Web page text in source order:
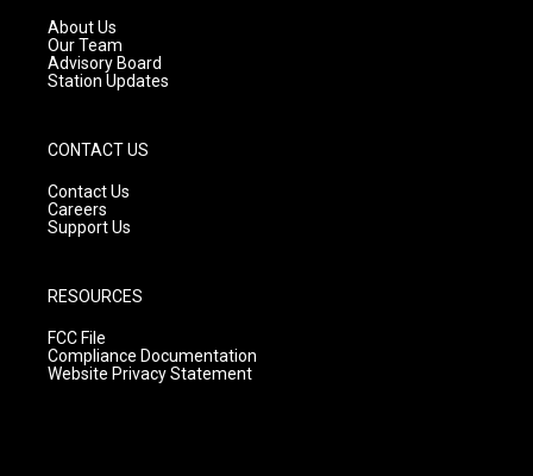
a
m
About Us
Our Team
Advisory Board
Station Updates
CONTACT US
Contact Us
Careers
Support Us
RESOURCES
FCC File
Compliance Documentation
Website Privacy Statement